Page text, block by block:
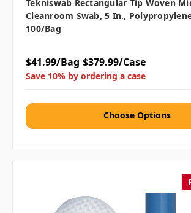
Tekniswab Rectangular Tip Woven
Cleanroom Swab, 5 In.,
100/bag
$41.99/Bag $379.99/Case
Save 10% by ordering a case
Choose Options